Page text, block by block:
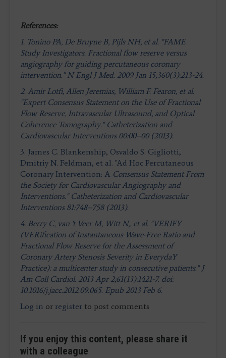
References:
1. Tonino PA, De Bruyne B, Pijls NH, et al. "FAME
Study Investigators. Fractional flow reserve versus
angiography for guiding percutaneous coronary
intervention." N Engl J Med. 2009 Jan 15;360(3):213-24.
2. Amir Lotfi, Allen Jeremias, William F. Fearon, et al.
"Expert Consensus Statement on the Use of Fractional
Flow Reserve, Intravascular Ultrasound, and Optical
Coherence Tomography." Catheterization and
Cardiovascular Interventions 00:00–00 (2013).
3. James C. Blankenship, Osvaldo S. Gigliotti,
Dmitriy N. Feldman, et al. "Ad Hoc Percutaneous
Coronary Intervention: A Consensus Statement From
the Society for Cardiovascular Angiography and
Interventions." Catheterization and Cardiovascular
Interventions 81:748–758 (2013).
4. Berry C, van 't Veer M, Witt N,, et al. "VERIFY
(VERification of Instantaneous Wave-Free Ratio and
Fractional Flow Reserve for the Assessment of
Coronary Artery Stenosis Severity in EverydaY
Practice): a multicenter study in consecutive patients." J
Am Coll Cardiol. 2013 Apr 2;61(13):1421-7. doi:
10.1016/j.jacc.2012.09.065. Epub 2013 Feb 6.
Log in or register to post comments
If you enjoy this content, please share it
with a colleague